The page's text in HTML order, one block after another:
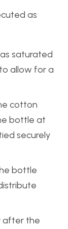
as
saturated
allow for a
cotton
bottle at
securely
bottle
after the